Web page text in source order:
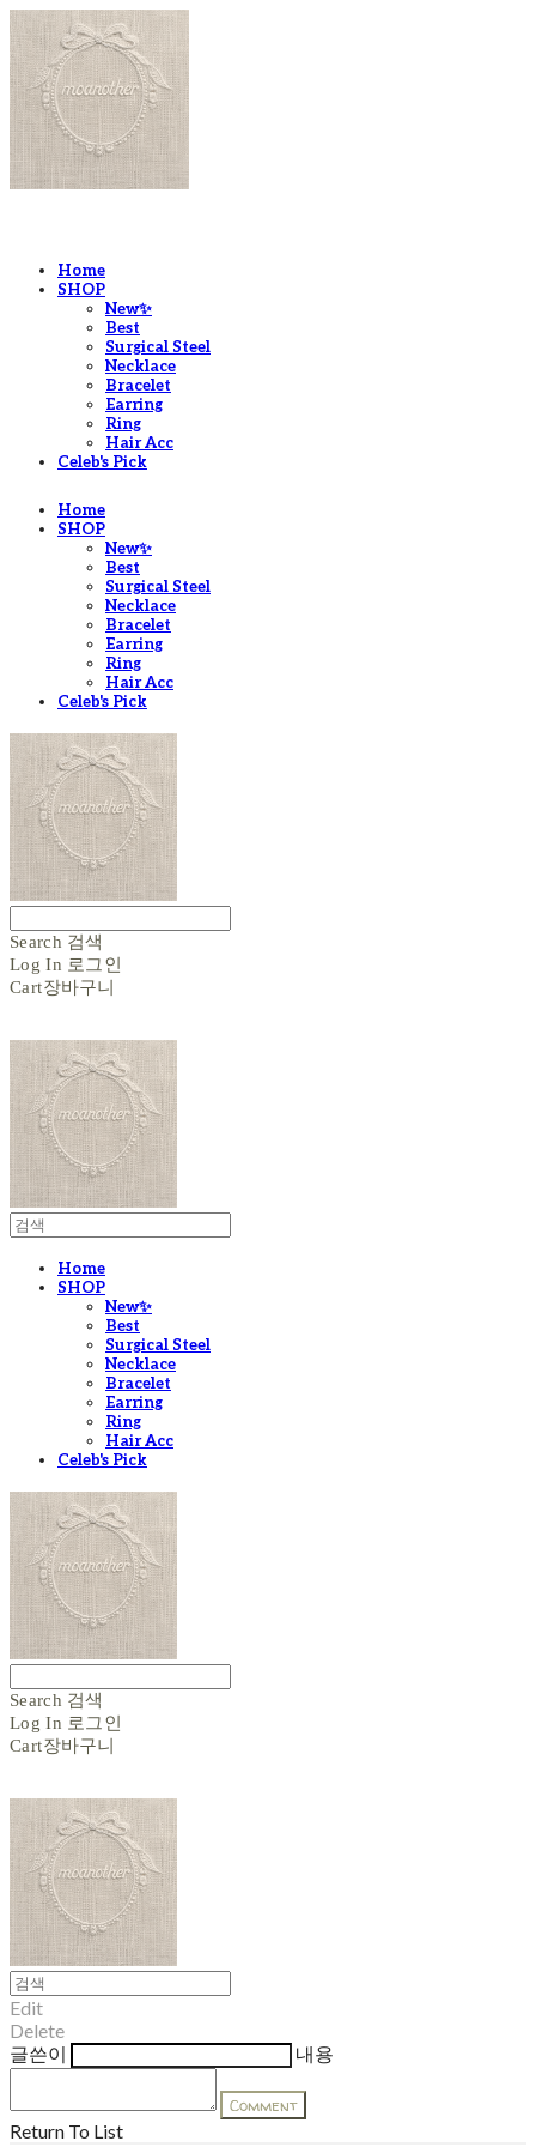
Home
SHOP
New✨
Best
Surgical Steel
Necklace
Bracelet
Earring
Ring
Hair Acc
Celeb's Pick
Home
SHOP
New✨
Best
Surgical Steel
Necklace
Bracelet
Earring
Ring
Hair Acc
Celeb's Pick
Search 검색
Log In 로그인
Cart장바구니
Home
SHOP
New✨
Best
Surgical Steel
Necklace
Bracelet
Earring
Ring
Hair Acc
Celeb's Pick
Search 검색
Log In 로그인
Cart장바구니
Edit
Delete
글쓴이
내용
Comment
Return To List